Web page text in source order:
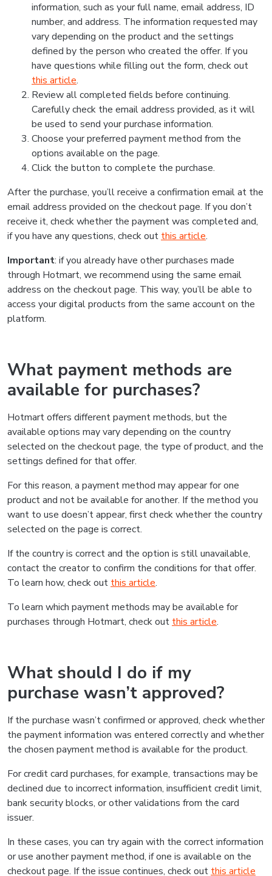
information, such as your full name, email address, ID
number, and address. The information requested may
vary depending on the product and the settings
defined by the person who created the offer. If you
have questions while filling out the form, check out
this article.
Review all completed fields before continuing.
Carefully check the email address provided, as it will
be used to send your purchase information.
Choose your preferred payment method from the
options available on the page.
Click the button to complete the purchase.
After the purchase, you’ll receive a confirmation email at the
email address provided on the checkout page. If you don’t
receive it, check whether the payment was completed and,
if you have any questions, check out this article.
Important: if you already have other purchases made
through Hotmart, we recommend using the same email
address on the checkout page. This way, you’ll be able to
access your digital products from the same account on the
platform.
What payment methods are
available for purchases?
Hotmart offers different payment methods, but the
available options may vary depending on the country
selected on the checkout page, the type of product, and the
settings defined for that offer.
For this reason, a payment method may appear for one
product and not be available for another. If the method you
want to use doesn’t appear, first check whether the country
selected on the page is correct.
If the country is correct and the option is still unavailable,
contact the creator to confirm the conditions for that offer.
To learn how, check out this article.
To learn which payment methods may be available for
purchases through Hotmart, check out this article.
What should I do if my
purchase wasn’t approved?
If the purchase wasn’t confirmed or approved, check whether
the payment information was entered correctly and whether
the chosen payment method is available for the product.
For credit card purchases, for example, transactions may be
declined due to incorrect information, insufficient credit limit,
bank security blocks, or other validations from the card
issuer.
In these cases, you can try again with the correct information
or use another payment method, if one is available on the
checkout page. If the issue continues, check out this article